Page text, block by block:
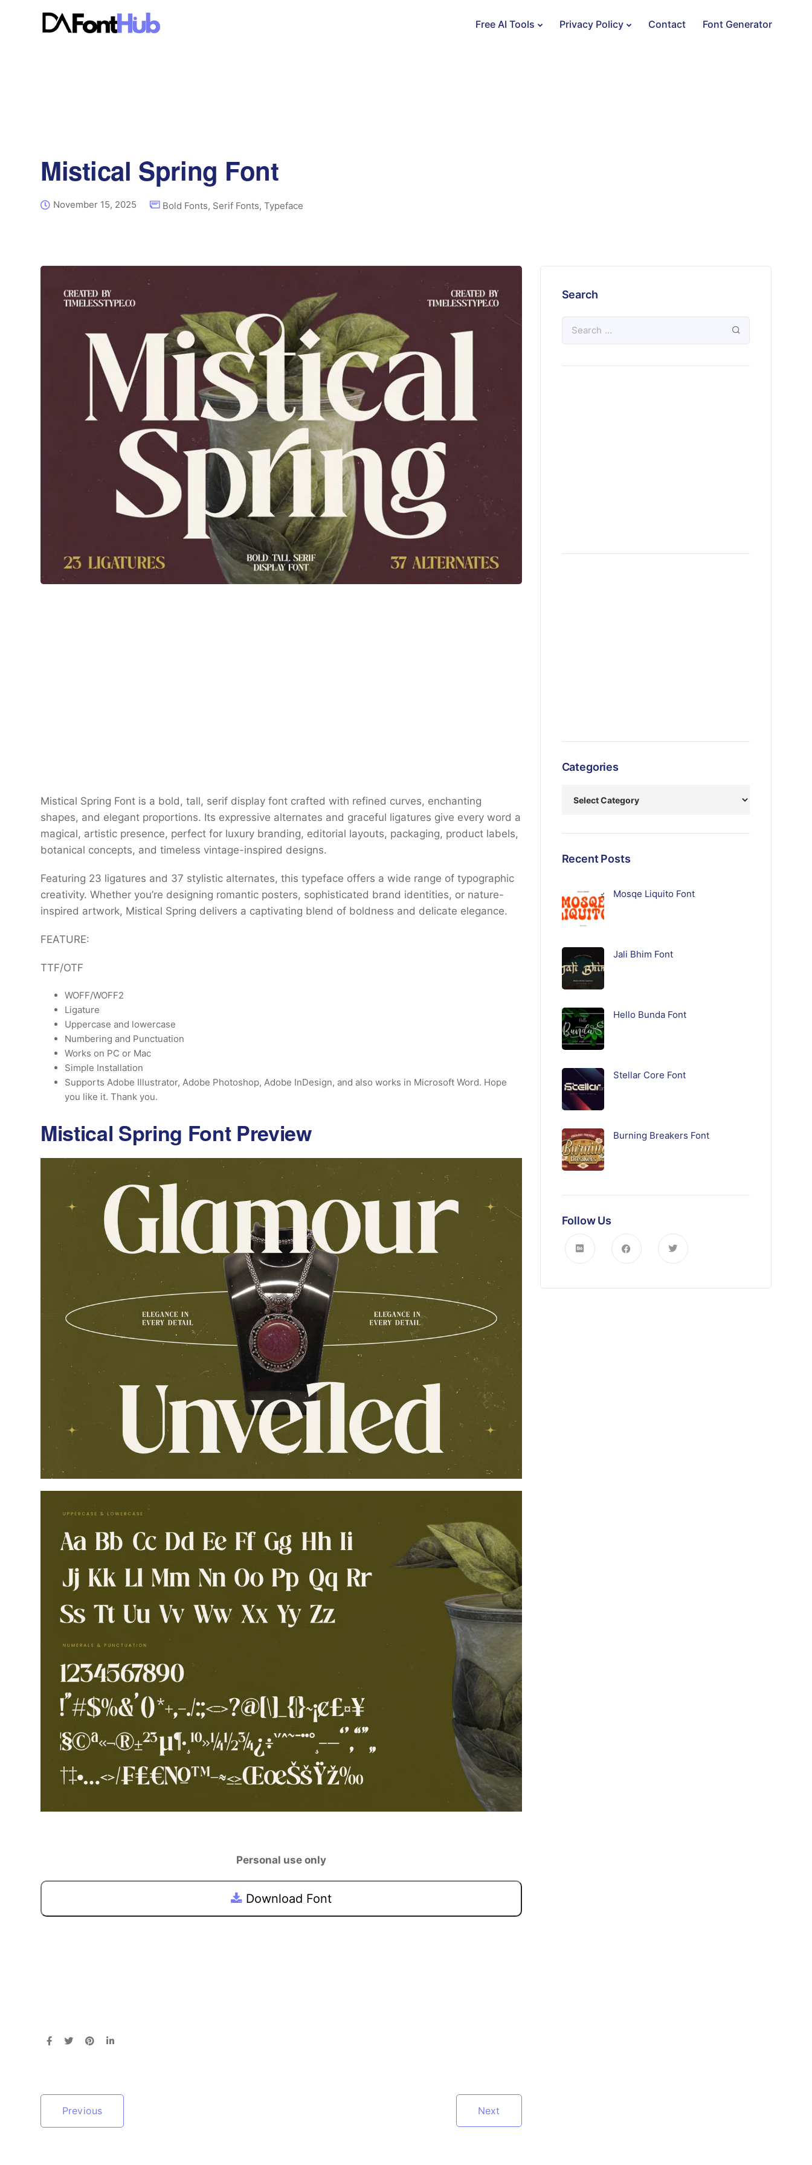
Free AI Tools Privacy Policy Contact Font Generator
Mistical Spring Font
November 15, 2025 Bold Fonts, Serif Fonts, Typeface
Mistical Spring Font is a bold, tall, serif display font crafted with refined curves, enchanting
shapes, and elegant proportions. Its expressive alternates and graceful ligatures give every word a
magical, artistic presence, perfect for luxury branding, editorial layouts, packaging, product labels,
botanical concepts, and timeless vintage-inspired designs.
Featuring 23 ligatures and 37 stylistic alternates, this typeface offers a wide range of typographic
creativity. Whether you’re designing romantic posters, sophisticated brand identities, or nature-
inspired artwork, Mistical Spring delivers a captivating blend of boldness and delicate elegance.
FEATURE:
TTF/OTF
WOFF/WOFF2
Ligature
Uppercase and lowercase
Numbering and Punctuation
Works on PC or Mac
Simple Installation
Supports Adobe Illustrator, Adobe Photoshop, Adobe InDesign, and also works in Microsoft Word. Hope
you like it. Thank you.
Mistical Spring Font Preview
Personal use only
Download Font
Previous Next
Search
Categories
Recent Posts
Mosqe Liquito Font
Jali Bhim Font
Hello Bunda Font
Stellar Core Font
Burning Breakers Font
Follow Us